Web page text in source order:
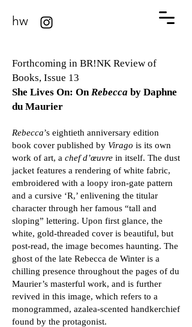
hw
Forthcoming in BR!NK Review of
Books, Issue 13
She Lives On: OnRebecca by Daphne
du Maurier
Rebecca’s eightieth anniversary edition
book cover published by Virago is its own
work of art, a chef d’œuvre in itself. The dust
jacket features a rendering of white fabric,
embroidered with a loopy iron-gate pattern
and a cursive ‘R,’ enlivening the titular
character through her famous “tall and
sloping” lettering. Upon first glance, the
white, gold-threaded cover is beautiful, but
post-read, the image becomes haunting. The
ghost of the late Rebecca de Winter is a
chilling presence throughout the pages of du
Maurier’s masterful work, and is further
revived in this image, which refers to a
monogrammed, azalea-scented handkerchief
found by the protagonist.